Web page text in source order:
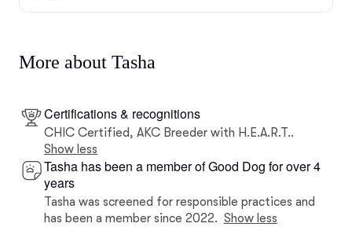
More about Tasha
Certifications & recognitions
CHIC Certified, AKC Breeder with H.E.A.R.T..
Show less
Tasha has been a member of Good Dog for over 4
years
Tasha was screened for responsible practices and
has been a member since 2022. Show less